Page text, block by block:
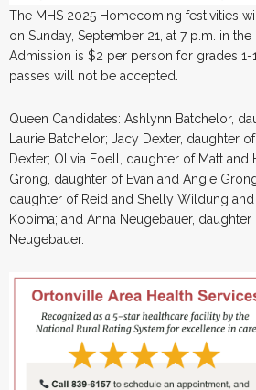
The MHS 2025 Homecoming festivities
on Sunday, September 21, at 7 p.m. in
Admission is $2 per person for grades 1-
passes will not be accepted.
Queen Candidates: Ashlynn Batchelor,
Laurie Batchelor; Jacy Dexter, daughter
Dexter; Olivia Foell, daughter of Matt and
Grong, daughter of Evan and Angie
daughter of Reid and Shelly Wildung and
Kooima; and Anna Neugebauer, daughter
Neugebauer.